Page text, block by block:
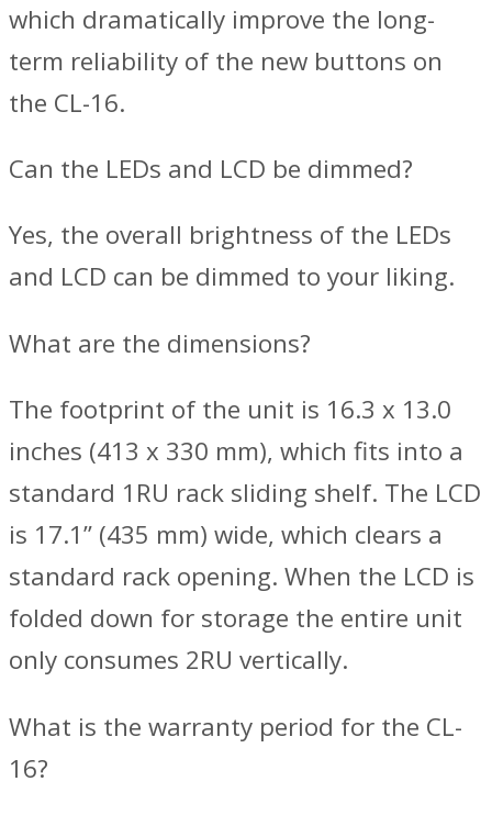
which dramatically improve the long-
term reliability of the new buttons on
the CL-16.
Can the LEDs and LCD be dimmed?
Yes, the overall brightness of the LEDs
and LCD can be dimmed to your liking.
What are the dimensions?
The footprint of the unit is 16.3 x 13.0
inches (413 x 330 mm), which fits into a
standard 1RU rack sliding shelf. The LCD
is 17.1” (435 mm) wide, which clears a
standard rack opening. When the LCD is
folded down for storage the entire unit
only consumes 2RU vertically.
What is the warranty period for the CL-
16?